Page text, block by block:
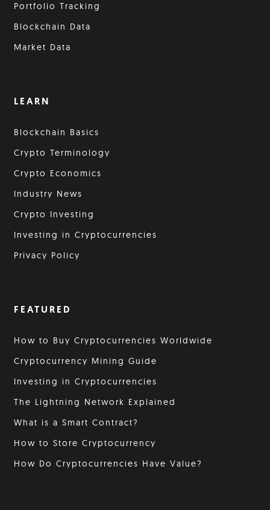
Portfolio Tracking
Blockchain Data
Market Data
LEARN
Blockchain Basics
Crypto Terminology
Crypto Economics
Industry News
Crypto Investing
Investing in Cryptocurrencies
Privacy Policy
FEATURED
How to Buy Cryptocurrencies Worldwide
Cryptocurrency Mining Guide
Investing in Cryptocurrencies
The Lightning Network Explained
What is a Smart Contract?
How to Store Cryptocurrency
How Do Cryptocurrencies Have Value?